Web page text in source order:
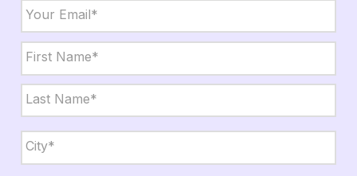
Name *
First
Last
State,
Zip *